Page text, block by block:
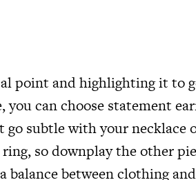
point and highlighting it to
can choose statement
subtle with your necklace
so downplay the other
between clothing